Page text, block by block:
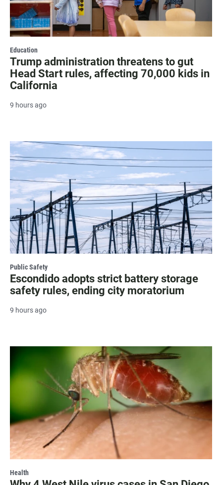
Education
Trump administration threatens to gut
Head Start rules, affecting 70,000 kids in
California
9 hours ago
Public Safety
Escondido adopts strict battery storage
safety rules, ending city moratorium
9 hours ago
Health